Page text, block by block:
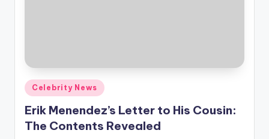
Posted
in
Celebrity News
Erik Menendez’s Letter to His Cousin:
The Contents Revealed